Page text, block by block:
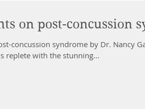
on post-concussion
concussion syndrome by Dr. Nancy
replete with the stunning...